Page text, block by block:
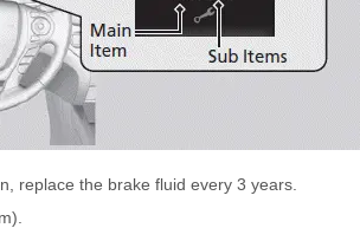
replace the brake fluid every 3 years.